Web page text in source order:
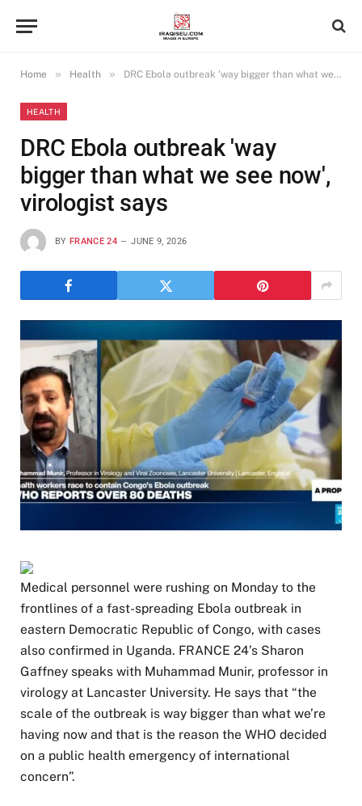
Home » Health » DRC Ebola outbreak 'way bigger than what we see now', virologist says
HEALTH
DRC Ebola outbreak 'way
bigger than what we see now',
virologist says
BY FRANCE 24 JUNE 9, 2026
M​edical personnel were rushing on Monday to the
frontlines of a fast-spreading Ebola outbreak in
eastern Democratic Republic of Congo, with cases
also confirmed in Uganda. FRANCE 24’s Sharon
Gaffney speaks with Muhammad Munir, professor in
virology at Lancaster University. He says that “the
scale of the outbreak is way bigger than what we’re
having now and that is the reason the WHO decided
on a public health emergency of international
concern”.